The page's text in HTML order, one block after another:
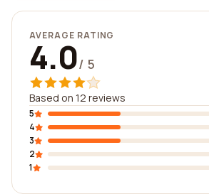
AVERAGE RATING
4.0/ 5
Based on 12 reviews
5
4
3
2
1